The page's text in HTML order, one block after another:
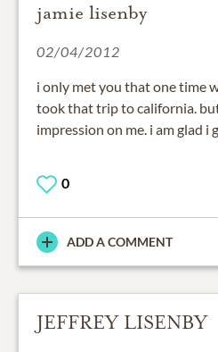
jamie lisenby
02/04/2012
i only met you that one time
took that trip to california.
impression on me. i am glad i
0
ADD A COMMENT
JEFFREY LISENBY